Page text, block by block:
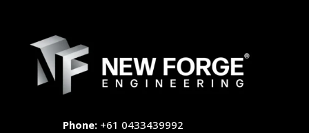
Phone: +61 0433439992